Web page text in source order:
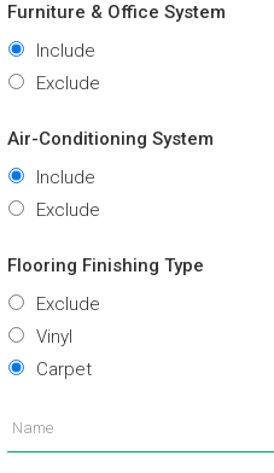
Furniture & Office System
Include
Exclude
Air-Conditioning System
Include
Exclude
Flooring Finishing Type
Exclude
Vinyl
Carpet